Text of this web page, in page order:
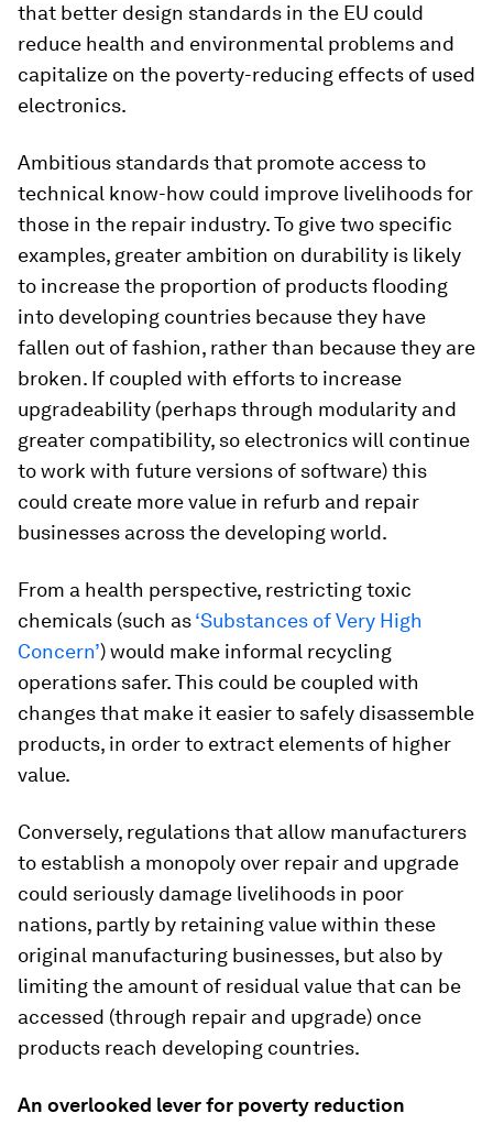
that better design standards in the EU could
reduce health and environmental problems and
capitalize on the poverty-reducing effects of used
electronics.
Ambitious standards that promote access to
technical know-how could improve livelihoods for
those in the repair industry. To give two specific
examples, greater ambition on durability is likely
to increase the proportion of products flooding
into developing countries because they have
fallen out of fashion, rather than because they are
broken. If coupled with efforts to increase
upgradeability (perhaps through modularity and
greater compatibility, so electronics will continue
to work with future versions of software) this
could create more value in refurb and repair
businesses across the developing world.
From a health perspective, restricting toxic
chemicals (such as‘Substances of Very High
Concern’) would make informal recycling
operations safer. This could be coupled with
changes that make it easier to safely disassemble
products, in order to extract elements of higher
value.
Conversely, regulations that allow manufacturers
to establish a monopoly over repair and upgrade
could seriously damage livelihoods in poor
nations, partly by retaining value within these
original manufacturing businesses, but also by
limiting the amount of residual value that can be
accessed (through repair and upgrade) once
products reach developing countries.
An overlooked lever for poverty reduction